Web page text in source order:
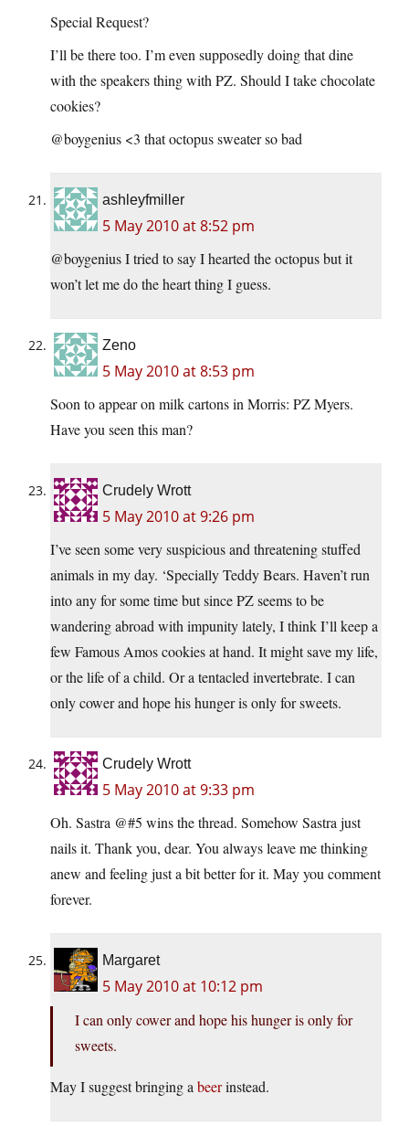
Special Request?
I’ll be there too. I’m even supposedly doing that dine
with the speakers thing with PZ. Should I take chocolate
cookies?
@boygenius <3 that octopus sweater so bad
ashleyfmiller
5 May 2010 at 8:52 pm
@boygenius I tried to say I hearted the octopus but it
won’t let me do the heart thing I guess.
Zeno
5 May 2010 at 8:53 pm
Soon to appear on milk cartons in Morris: PZ Myers.
Have you seen this man?
Crudely Wrott
5 May 2010 at 9:26 pm
I’ve seen some very suspicious and threatening stuffed
animals in my day. ‘Specially Teddy Bears. Haven’t run
into any for some time but since PZ seems to be
wandering abroad with impunity lately, I think I’ll keep a
few Famous Amos cookies at hand. It might save my life,
or the life of a child. Or a tentacled invertebrate. I can
only cower and hope his hunger is only for sweets.
Crudely Wrott
5 May 2010 at 9:33 pm
Oh. Sastra @#5 wins the thread. Somehow Sastra just
nails it. Thank you, dear. You always leave me thinking
anew and feeling just a bit better for it. May you comment
forever.
Margaret
5 May 2010 at 10:12 pm
I can only cower and hope his hunger is only for
sweets.
May I suggest bringing a beerinstead.